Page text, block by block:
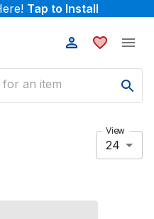
Tap to Install
View
24